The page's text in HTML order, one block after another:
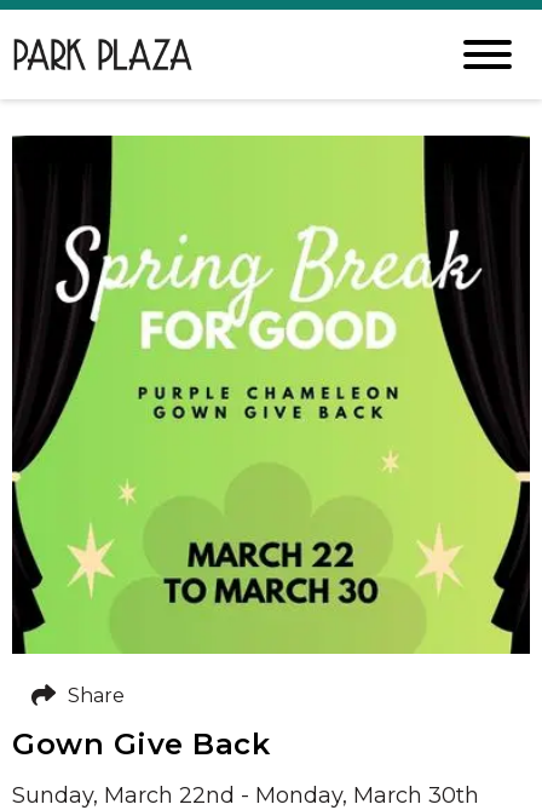
Gown Give Back
Sunday, March 22nd - Monday, March 30th
Share